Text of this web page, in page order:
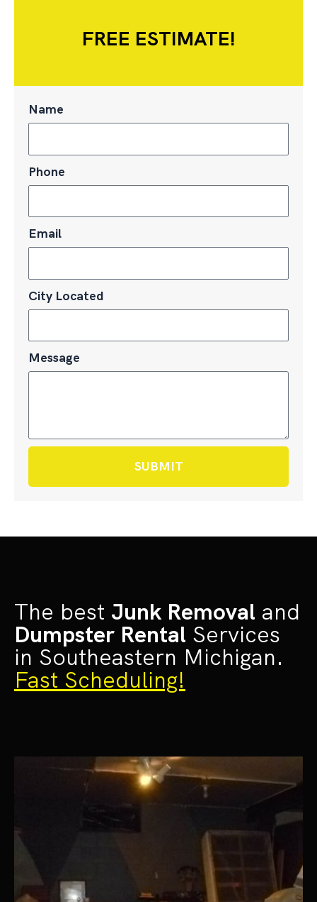
FREE ESTIMATE!
Name
Phone
Email
City Located
Message
SUBMIT
The best Junk Removal and
Dumpster Rental Services
in Southeastern Michigan.
Fast Scheduling!